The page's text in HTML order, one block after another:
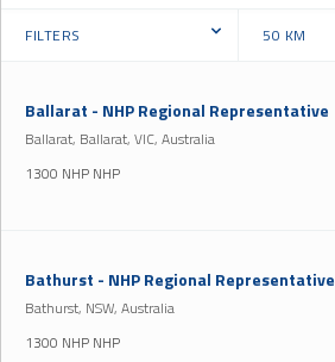
FILTERS 50 KM
Ballarat - NHP Regional Representative
Ballarat, Ballarat, VIC, Australia
1300 NHP NHP
Bathurst - NHP Regional Representative
Bathurst, NSW, Australia
1300 NHP NHP